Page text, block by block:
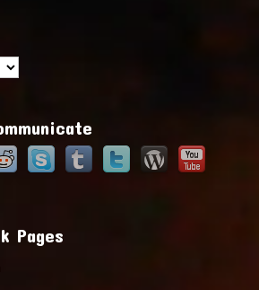
Pages